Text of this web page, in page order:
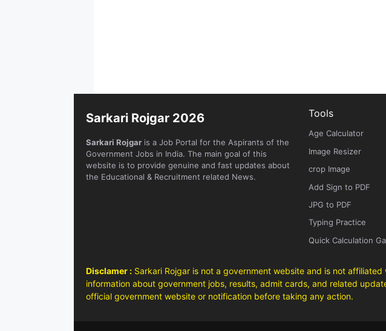
Sarkari Rojgar 2026
Sarkari Rojgar is a Job Portal for the Aspirants of the
Government Jobs in India. The main goal of this
website is to provide genuine and fast updates about
the Educational & Recruitment related News.
Tools
Age Calculator
Image Resizer
crop Image
Add Sign to PDF
JPG to PDF
Typing Practice
Quick Calculation
Disclamer : Sarkari Rojgar is not a government website and is not
information about government jobs, results, admit cards, and related
official government website or notification before taking any action.